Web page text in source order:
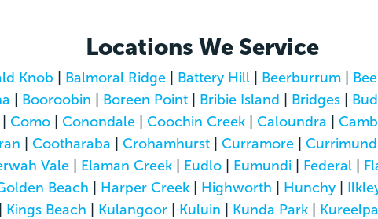
Locations We Service
Knob | Balmoral Ridge| Battery Hill| Beerburrum|
| Booroobin | Boreen Point | Bribie Island | Bridges |
| Como | Conondale | Coochin Creek | Caloundra |
| Cootharaba | Crohamhurst| Curramore|
Vale | Elaman Creek | Eudlo | Eumundi | Federal |
Beach | Harper Creek | Highworth | Hunchy |
| Kings Beach | Kulangoor| Kuluin | Kunda Park| Kureelpa